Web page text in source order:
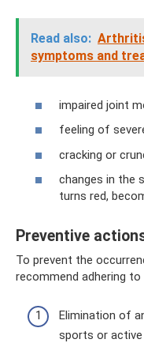
Read also:
symptoms and
impaired joint
feeling of
cracking or
changes in the
turns red,
Preventive
To prevent the
recommend adhering to
Elimination of
sports or